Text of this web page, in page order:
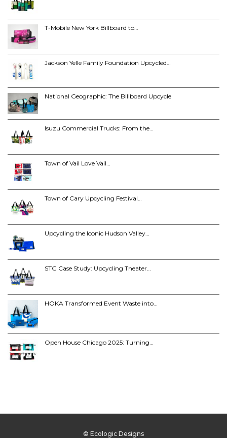
T-Mobile New York Billboard to…
Jackson Yelle Family Foundation Upcycled…
National Geographic: The Billboard Upcycle
Isuzu Commercial Trucks: From the…
Town of Vail Love Vail…
Town of Cary Upcycling Festival…
Upcycling the Iconic Hudson Valley…
STG Case Study: Upcycling Theater…
HOKA Transformed Event Waste into…
Open House Chicago 2025: Turning…
© Ecologic Designs